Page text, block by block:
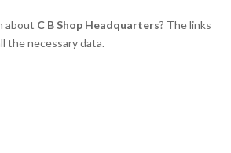
about C B Shop Headquarters? The links
the necessary data.